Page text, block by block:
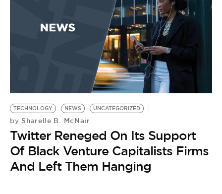
EVENTS
BE EXTRAS
TECHNOLOGY NEWS UNCATEGORIZED
by Sharelle B. McNair
Twitter Reneged On Its Support
Of Black Venture Capitalists Firms
And Left Them Hanging